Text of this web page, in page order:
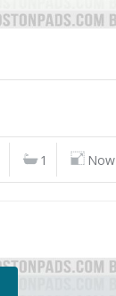
1 Now